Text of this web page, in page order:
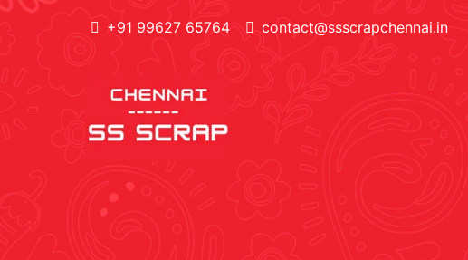
+91 99627 65764 contact@ssscrapchennai.in